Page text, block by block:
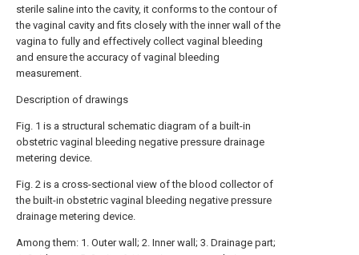
sterile saline into the cavity, it conforms to the contour of
the vaginal cavity and fits closely with the inner wall of the
vagina to fully and effectively collect vaginal bleeding
and ensure the accuracy of vaginal bleeding
measurement.
Description of drawings
Fig. 1 is a structural schematic diagram of a built-in
obstetric vaginal bleeding negative pressure drainage
metering device.
Fig. 2 is a cross-sectional view of the blood collector of
the built-in obstetric vaginal bleeding negative pressure
drainage metering device.
Among them: 1. Outer wall; 2. Inner wall; 3. Drainage part;